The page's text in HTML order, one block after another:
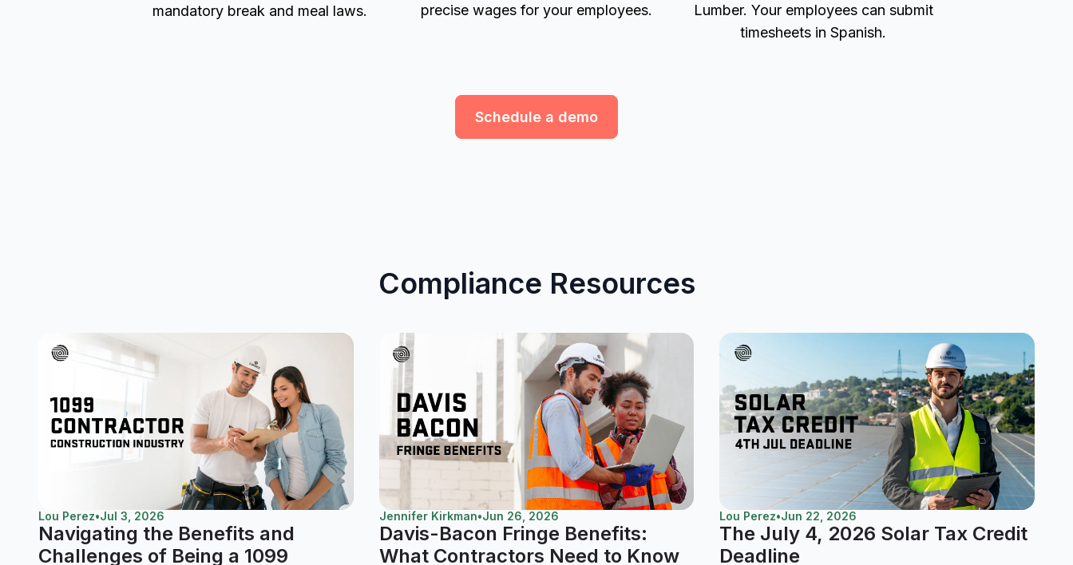
mandatory break and meal laws.
precise wages for your employees.
Lumber. Your employees can submit
timesheets in Spanish.
Schedule a demo
Compliance Resources
Lou Perez•Jul 3, 2026
Navigating the Benefits and
Challenges of Being a 1099
Jennifer Kirkman•Jun 26, 2026
Davis-Bacon Fringe Benefits:
What Contractors Need to Know
Lou Perez•Jun 22, 2026
The July 4, 2026 Solar Tax Credit
Deadline